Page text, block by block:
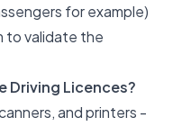
for example)
to validate the
Driving Licences?
and printers -